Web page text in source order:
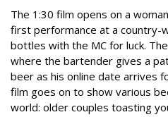
The 1:30 film opens on a
first performance at a country-
bottles with the MC for luck.
where the bartender gives a
beer as his online date arrives
film goes on to show various
world: older couples toasting